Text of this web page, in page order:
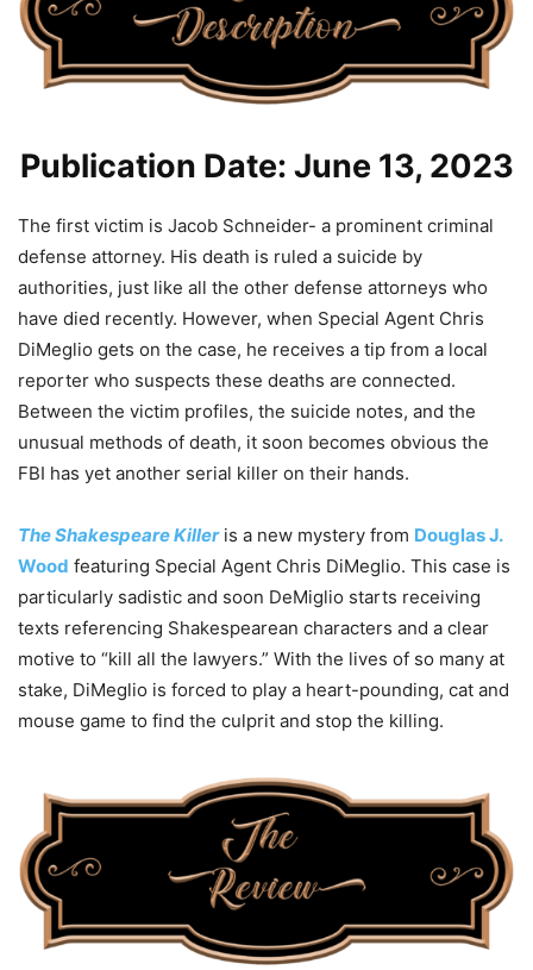
Publication Date: June 13, 2023
The first victim is Jacob Schneider- a prominent criminal
defense attorney. His death is ruled a suicide by
authorities, just like all the other defense attorneys who
have died recently. However, when Special Agent Chris
DiMeglio gets on the case, he receives a tip from a local
reporter who suspects these deaths are connected.
Between the victim profiles, the suicide notes, and the
unusual methods of death, it soon becomes obvious the
FBI has yet another serial killer on their hands.
The Shakespeare Killeris a new mystery from Douglas J.
Wood featuring Special Agent Chris DiMeglio. This case is
particularly sadistic and soon DeMiglio starts receiving
texts referencing Shakespearean characters and a clear
motive to “kill all the lawyers.” With the lives of so many at
stake, DiMeglio is forced to play a heart-pounding, cat and
mouse game to find the culprit and stop the killing.